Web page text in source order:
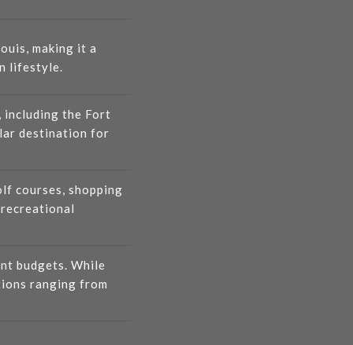
making it a
lifestyle.
including the Fort
destination for
courses, shopping
budgets. While
ranging from